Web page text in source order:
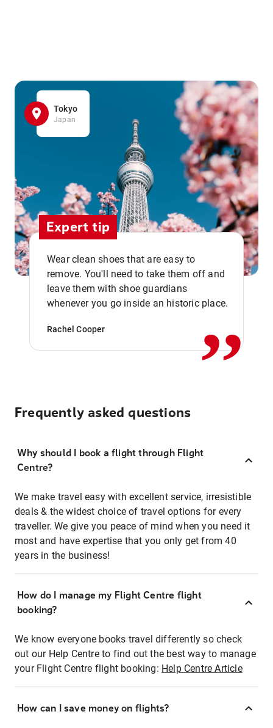
Tokyo
Japan
Expert tip
Wear clean shoes that are easy to
remove. You'll need to take them off and
leave them with shoe guardians
whenever you go inside an historic place.
Rachel Cooper ,,
Frequently asked questions
Why should I book a flight through Flight
Centre?
We make travel easy with excellent service, irresistible
deals & the widest choice of travel options for every
traveller. We give you peace of mind when you need it
most and have expertise that you only get from 40
years in the business!
How do I manage my Flight Centre flight
booking?
We know everyone books travel differently so check
out our Help Centre to find out the best way to manage
your Flight Centre flight booking: Help Centre Article
How can I save money on flights?